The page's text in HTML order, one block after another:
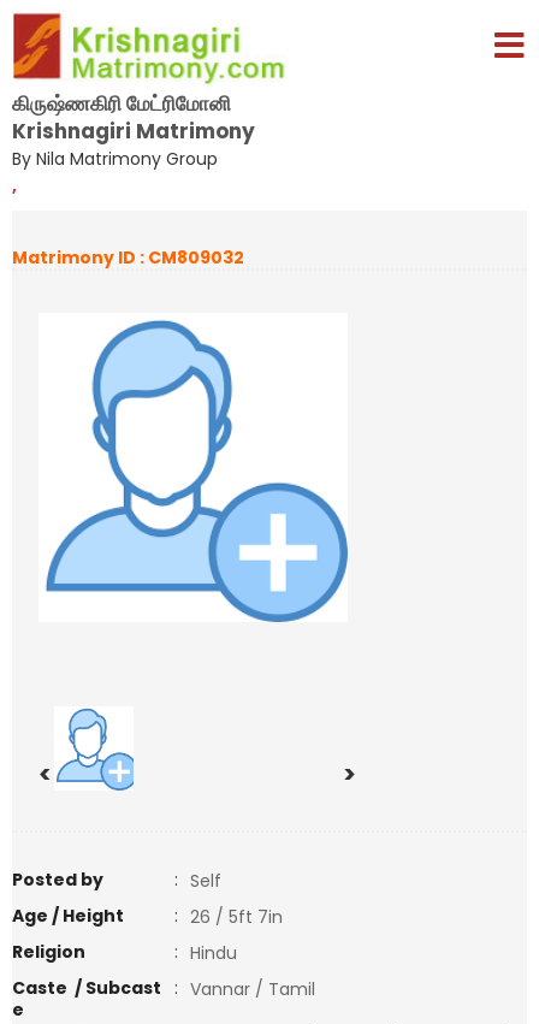
கிருஷ்ணகிரி மேட்ரிமோனி
Krishnagiri Matrimony
By Nila Matrimony Group
,
Matrimony ID : CM809032
< >
Posted by : Self
Age / Height
: 26 / 5ft 7in
Religion
: Hindu
Caste / Subcast
e
: Vannar / Tamil